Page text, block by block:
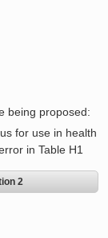
being proposed:
for use in health
in Table H1
2